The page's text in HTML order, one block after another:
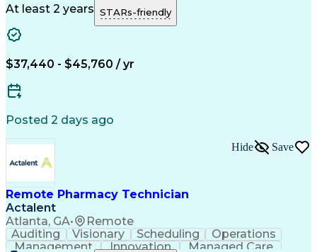
Microsoft Outlook
Pharmacy Operations
Medical Prescription
Clinical Documentation
At least 2 years STARs-friendly
$37,440 - $45,760 / yr
Posted 2 days ago
Remote Pharmacy Technician
Actalent
Atlanta, GA• Remote
Hide Save
Auditing Visionary Scheduling
Operations
Management
Innovation
Managed Care